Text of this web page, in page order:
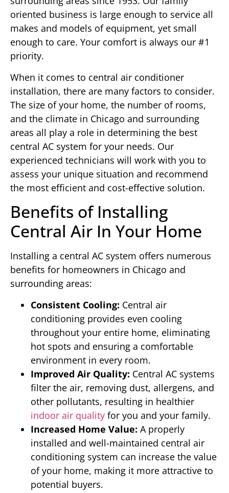
oriented business is large enough to service all
makes and models of equipment, yet small
enough to care. Your comfort is always our #1
priority.
When it comes to central air conditioner
installation, there are many factors to consider.
The size of your home, the number of rooms,
and the climate in Chicago and surrounding
areas all play a role in determining the best
central AC system for your needs. Our
experienced technicians will work with you to
assess your unique situation and recommend
the most efficient and cost-effective solution.
Benefits of Installing
Central Air In Your Home
Installing a central AC system offers numerous
benefits for homeowners in Chicago and
surrounding areas:
Consistent Cooling: Central air
conditioning provides even cooling
throughout your entire home, eliminating
hot spots and ensuring a comfortable
environment in every room.
Improved Air Quality: Central AC systems
filter the air, removing dust, allergens, and
other pollutants, resulting in healthier
indoor air quality for you and your family.
Increased Home Value: A properly
installed and well-maintained central air
conditioning system can increase the value
of your home, making it more attractive to
potential buyers.